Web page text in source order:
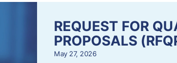
REQUEST FOR
PROPOSALS
May 27, 2026